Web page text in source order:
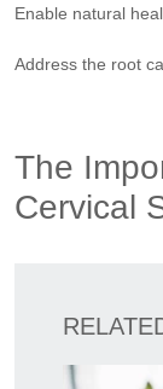
Enable natural
Address the root
The
Cervical